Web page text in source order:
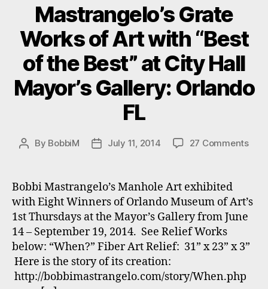
12,
2014
with
Florida
Artists
Registry.”
Mastrangelo’s Grate
Works of Art with “Best
of the Best” at City Hall
Mayor’s Gallery: Orlando
FL
Post
By BobbiM
PostJuly 11, 2014 27 Commentson
Art
of
Bobbi Mastrangelo’s Manhole Art exhibited
with Eight Winners of Orlando Museum of Art’s
1st Thursdays at the Mayor’s Gallery from June
14 – September 19, 2014. See Relief Works
below: “When?” Fiber Art Relief: 31” x 23” x 3”
Here is the story of its creation:
http://bobbimastrangelo.com/story/When.php